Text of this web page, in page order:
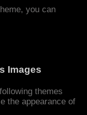
you can
Images
themes
the appearance of